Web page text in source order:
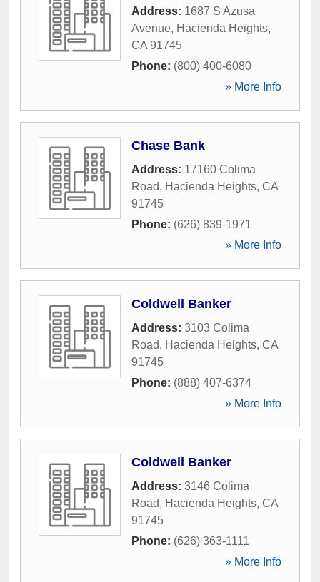
Address: 1687 S Azusa
Avenue, Hacienda Heights,
CA 91745
Phone: (800) 400-6080
» More Info
Chase Bank
Address: 17160 Colima
Road, Hacienda Heights, CA
91745
Phone: (626) 839-1971
» More Info
Coldwell Banker
Address: 3103 Colima
Road, Hacienda Heights, CA
91745
Phone: (888) 407-6374
» More Info
Coldwell Banker
Address: 3146 Colima
Road, Hacienda Heights, CA
91745
Phone: (626) 363-1111
» More Info